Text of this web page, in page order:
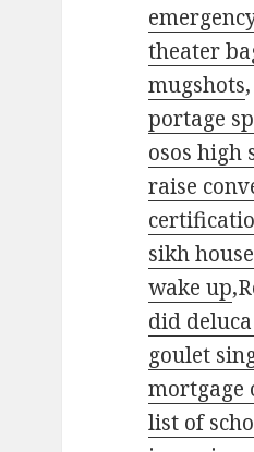
theater
mugshots,
portage
osos high
raise
sikh
wake up
did
goulet
mortgage
list of